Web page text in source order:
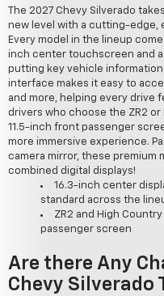
The 2027 Chevy Silverado
new level with a cutting-edge,
Every model in the lineup
inch center touchscreen and
putting key vehicle
interface makes it easy to
and more, helping every drive
drivers who choose the ZR2
11.5-inch front passenger
more immersive experience.
camera mirror, these
combined digital displays!
16.3-inch center
standard across the
ZR2 and High
passenger screen
Are there Any
Chevy Silverado